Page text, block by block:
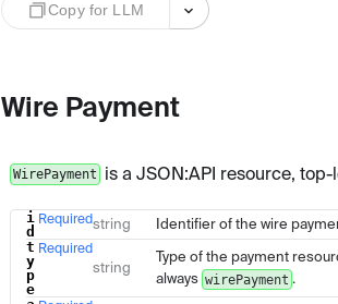
Copy for LLM
Wire Payment
WirePayment is a JSON:API resource, top-
NameTypeDescription
i
d
Requiredstring
Identifier of the wire
t
y
p
e
Required
string
Type of the payment
always wirePayment .